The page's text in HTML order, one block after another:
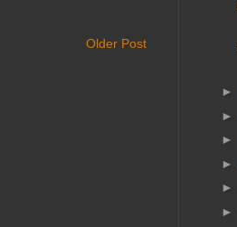
Older Post
►
►
►
►
►
►